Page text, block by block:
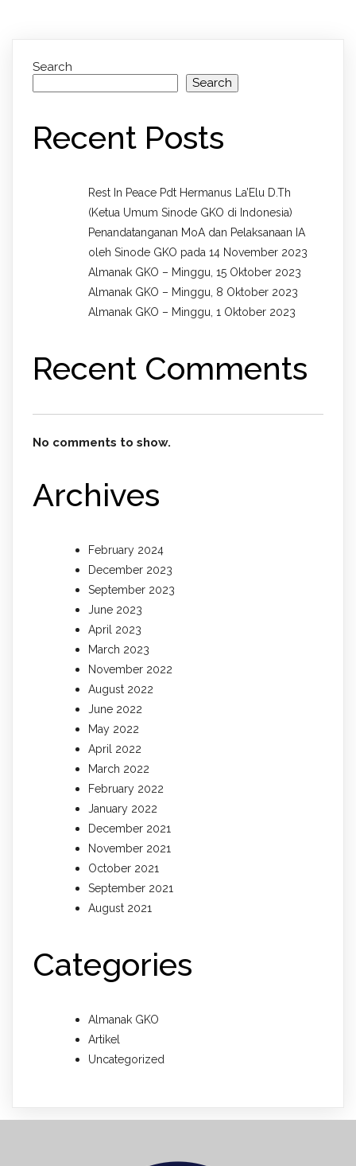
Search
Search
Recent Posts
Rest In Peace Pdt Hermanus La’Elu D.Th
(Ketua Umum Sinode GKO di Indonesia)
Penandatanganan MoA dan Pelaksanaan IA
oleh Sinode GKO pada 14 November 2023
Almanak GKO – Minggu, 15 Oktober 2023
Almanak GKO – Minggu, 8 Oktober 2023
Almanak GKO – Minggu, 1 Oktober 2023
Recent Comments
No comments to show.
Archives
February 2024
December 2023
September 2023
June 2023
April 2023
March 2023
November 2022
August 2022
June 2022
May 2022
April 2022
March 2022
February 2022
January 2022
December 2021
November 2021
October 2021
September 2021
August 2021
Categories
Almanak GKO
Artikel
Uncategorized